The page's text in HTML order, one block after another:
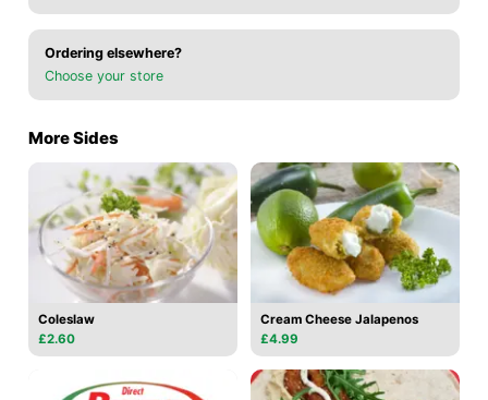
Ordering elsewhere?
Choose your store
More Sides
Coleslaw
£2.60
Cream Cheese Jalapenos
£4.99